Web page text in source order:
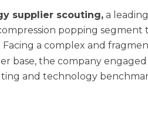
supplier scouting, a
popping segment
a complex and
base, the company
and technology